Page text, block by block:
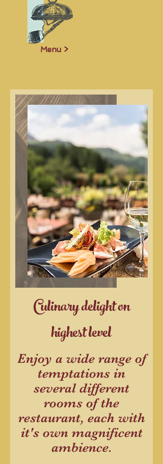
Menu >
Culinary delight on
highest level
Enjoy a wide range of
temptations in
several different
rooms of the
restaurant, each with
it's own magnificent
ambience.